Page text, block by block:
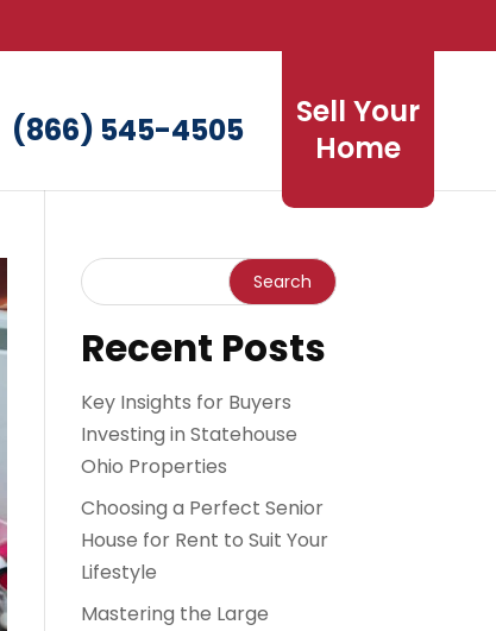
Sell Your
Home
(866) 545-4505
Recent Posts
Key Insights for Buyers
Investing in Statehouse
Ohio Properties
Choosing a Perfect Senior
House for Rent to Suit Your
Lifestyle
Mastering the Large